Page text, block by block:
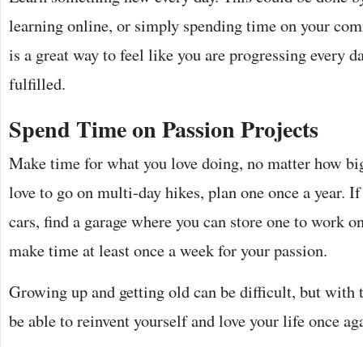
learning online, or simply spending time on your
is a great way to feel like you are progressing every
fulfilled.
Spend Time on Passion Projects
Make time for what you love doing, no matter how
love to go on multi-day hikes, plan one once a year.
cars, find a garage where you can store one to work
make time at least once a week for your passion.
Growing up and getting old can be difficult, but with
be able to reinvent yourself and love your life once